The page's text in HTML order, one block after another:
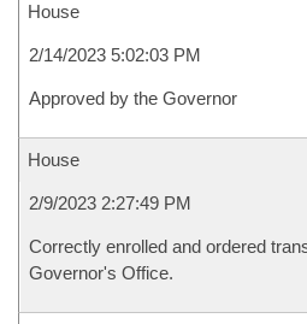
House
2/14/2023 5:02:03 PM
Approved by the Governor
House
2/9/2023 2:27:49 PM
Correctly enrolled and ordered
Governor's Office.